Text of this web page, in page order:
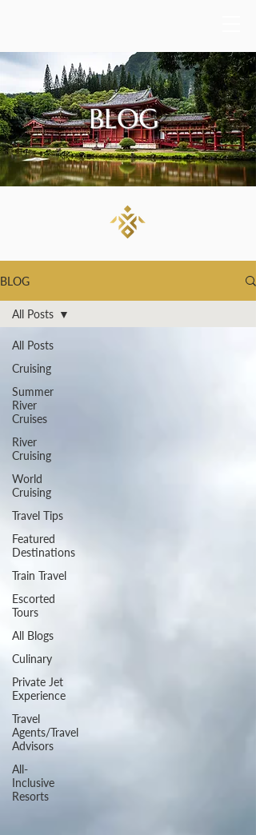
BLOG
BLOG
All Posts
Cruising
Summer
River
Cruises
River
Cruising
World
Cruising
Travel Tips
Featured
Destinations
Train Travel
Escorted
Tours
All Blogs
Culinary
Private Jet
Experience
Travel
Agents/Travel
Advisors
All-
Inclusive
Resorts
All Posts